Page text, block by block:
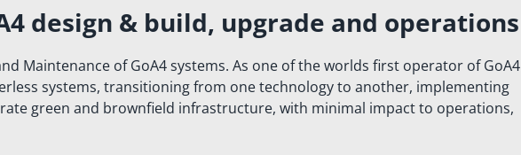
FOOTPRINT
design & build, upgrade and operations
Maintenance of GoA4 systems. As one of the worlds first operator of GoA4
systems, transitioning from one technology to another, implementing
green and brownfield infrastructure, with minimal impact to operations,